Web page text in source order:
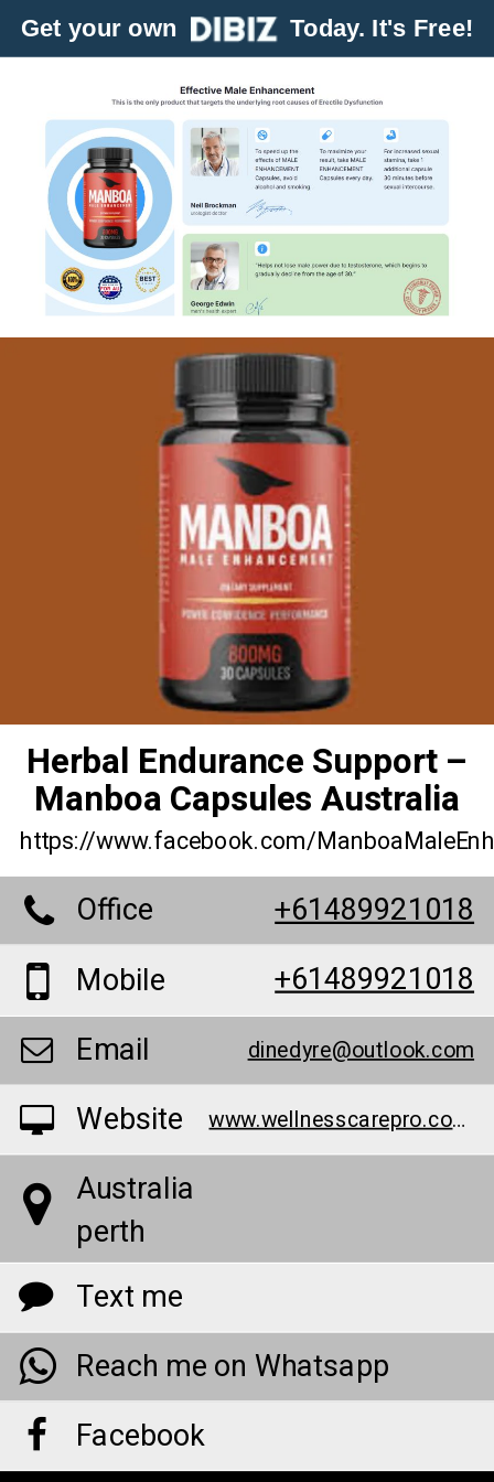
Get your own Today. It's Free!
Herbal Endurance Support –
Manboa Capsules Australia
https://www.facebook.com/
Office
+61489921018
Mobile
+61489921018
Email dinedyre@outlook.com
Website www.wellnesscarepro.com/manboa-male-enhancement-capsules-au
Australia
perth
Text me
Reach me on Whatsapp
Facebook